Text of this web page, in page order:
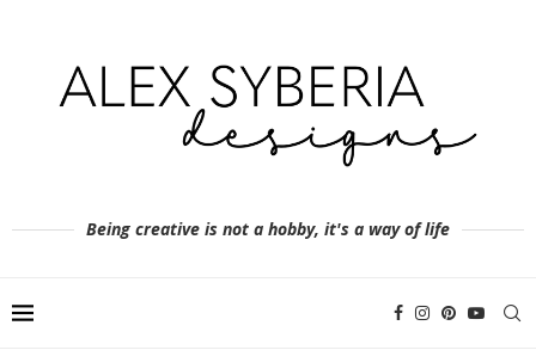
Being creative is not a hobby, it's a way of life